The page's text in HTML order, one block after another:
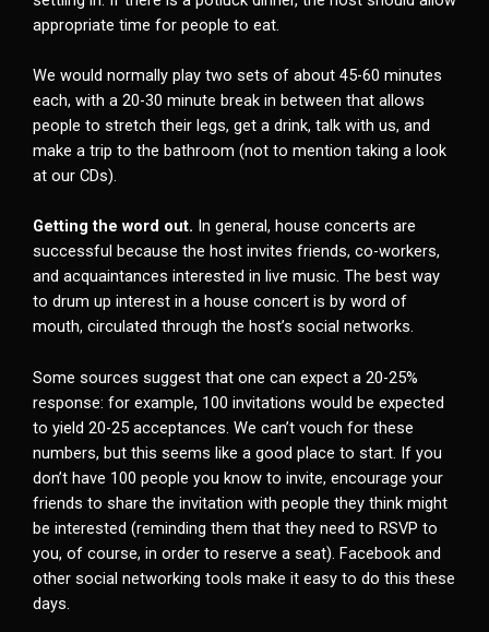
appropriate time for people to eat.
We would normally play two sets of about 45-60 minutes
each, with a 20-30 minute break in between that allows
people to stretch their legs, get a drink, talk with us, and
make a trip to the bathroom (not to mention taking a look
at our CDs).
Getting the word out. In general, house concerts are
successful because the host invites friends, co-workers,
and acquaintances interested in live music. The best way
to drum up interest in a house concert is by word of
mouth, circulated through the host’s social networks.
Some sources suggest that one can expect a 20-25%
response: for example, 100 invitations would be expected
to yield 20-25 acceptances. We can’t vouch for these
numbers, but this seems like a good place to start. If you
don’t have 100 people you know to invite, encourage your
friends to share the invitation with people they think might
be interested (reminding them that they need to RSVP to
you, of course, in order to reserve a seat). Facebook and
other social networking tools make it easy to do this these
days.